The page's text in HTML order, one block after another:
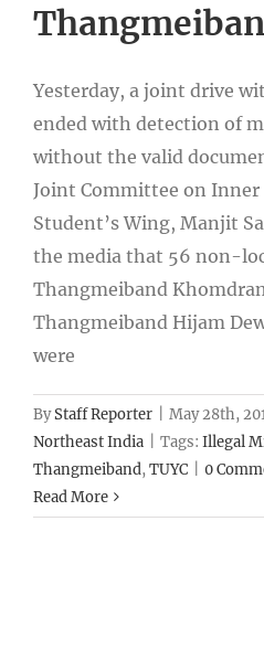
Yesterday, a joint drive
ended with detection of
without the valid
Joint Committee on
Student’s Wing, Manjit
the media that 56 non-
Thangmeiband
Thangmeiband Hijam
were
ByStaff Reporter May 28th,
Northeast India
Tags: Illegal
Thangmeiband,TUYC
0
Read More